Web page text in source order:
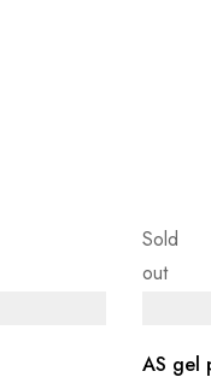
Sold
out
AS gel